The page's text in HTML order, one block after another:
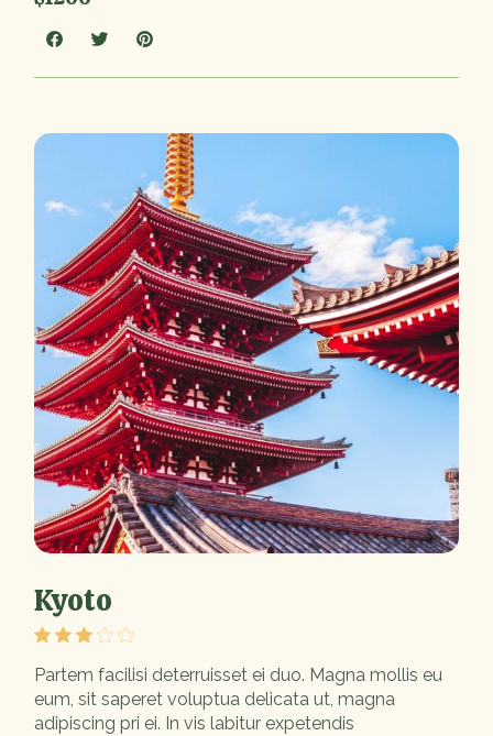
Kyoto
Partem facilisi deterruisset ei duo. Magna mollis eu
eum, sit saperet voluptua delicata ut, magna
adipiscing pri ei. In vis labitur expetendis